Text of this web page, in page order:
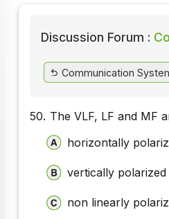
Discussion Forum :
Communication
50. The VLF, LF and MF
horizontally
vertically polarized
non linearly